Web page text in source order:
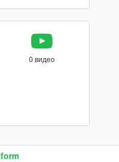
0 видео